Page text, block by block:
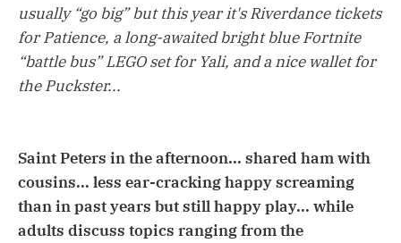
usually “go big” but this year it's Riverdance tickets
for Patience, a long-awaited bright blue Fortnite
“battle bus” LEGO set for Yali, and a nice wallet for
the Puckster...
Saint Peters in the afternoon... shared ham with
cousins... less ear-cracking happy screaming
than in past years but still happy play... while
adults discuss topics ranging from the